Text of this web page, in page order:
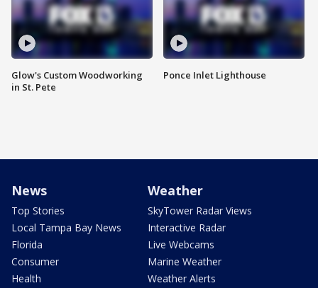
Glow's Custom Woodworking
in St. Pete
Ponce Inlet Lighthouse
News
Top Stories
Local Tampa Bay News
Florida
Consumer
Health
Weather
SkyTower Radar Views
Interactive Radar
Live Webcams
Marine Weather
Weather Alerts